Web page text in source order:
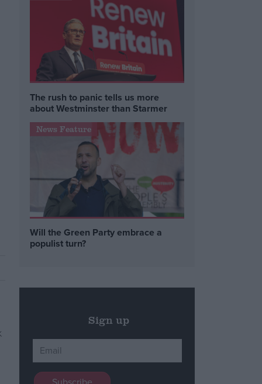
The rush to panic tells us more
about Westminster than Starmer
News Feature
Will the Green Party embrace a
populist turn?
Sign up